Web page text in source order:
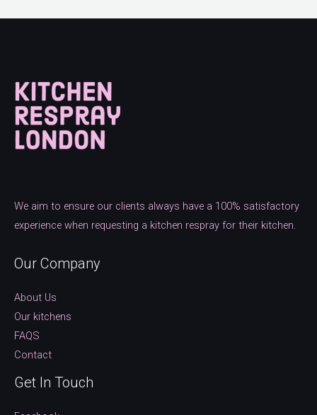
We aim to ensure our clients always have a 100% satisfactory
experience when requesting a kitchen respray for their kitchen.
Our Company
About Us
Our kitchens
FAQS
Contact
Get In Touch